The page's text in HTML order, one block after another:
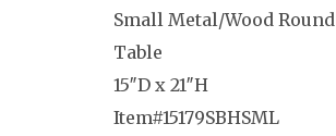
Small Metal/Wood Round
Table
15″D x 21″H
Item#15179SBHSML